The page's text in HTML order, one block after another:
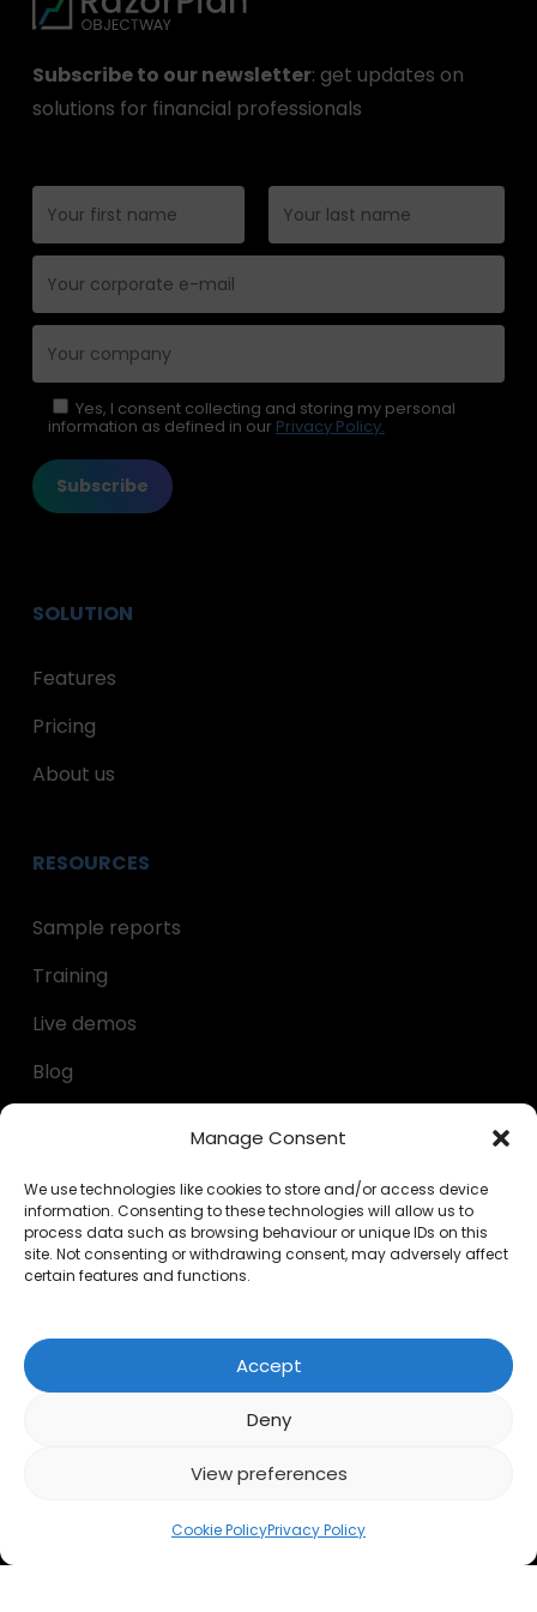
Manage Consent
We use technologies like cookies to store and/or access device
information. Consenting to these technologies will allow us to
process data such as browsing behaviour or unique IDs on this
site. Not consenting or withdrawing consent, may adversely affect
certain features and functions.
Accept
Deny
View preferences
Cookie PolicyPrivacy Policy
Subscribe to our newsletter: get updates on
solutions for financial professionals
Please leave this field empty.
Yes, I consent collecting and storing my personal
information as defined in our Privacy Policy.
SOLUTION
Features
Pricing
About us
RESOURCES
Sample reports
Training
Live demos
Blog
Calculators
FAQs
LEGAL